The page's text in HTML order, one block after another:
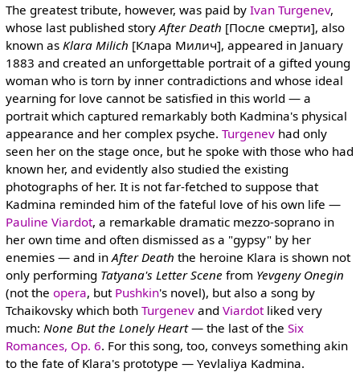
The greatest tribute, however, was paid by Ivan Turgenev,
whose last published story After Death [После смерти], also
known as Klara Milich [Клара Милич], appeared in January
1883 and created an unforgettable portrait of a gifted young
woman who is torn by inner contradictions and whose ideal
yearning for love cannot be satisfied in this world — a
portrait which captured remarkably both Kadmina's physical
appearance and her complex psyche. Turgenevhad only
seen her on the stage once, but he spoke with those who had
known her, and evidently also studied the existing
photographs of her. It is not far-fetched to suppose that
Kadmina reminded him of the fateful love of his own life —
Pauline Viardot, a remarkable dramatic mezzo-soprano in
her own time and often dismissed as a "gypsy" by her
enemies — and in After Death the heroine Klara is shown not
only performing Tatyana's Letter Scene from Yevgeny Onegin
(not the opera, but Pushkin's novel), but also a song by
Tchaikovsky which both Turgenevand Viardotliked very
much: None But the Lonely Heart— the last of the Six
Romances, Op. 6. For this song, too, conveys something akin
to the fate of Klara's prototype — Yevlaliya Kadmina.